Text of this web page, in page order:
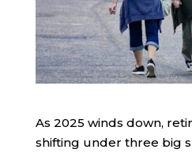
As 2025 winds down,
shifting under three big